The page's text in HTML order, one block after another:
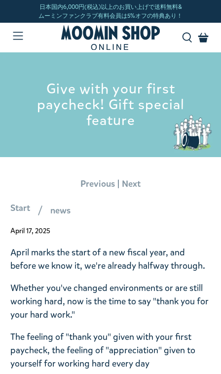
Give with your first
paycheck! Gift special
feature
Start news
Previous | Next
April 17, 2025
April marks the start of a new fiscal year, and
before we know it, we're already halfway through.
Whether you've changed environments or are still
working hard, now is the time to say "thank you for
your hard work."
The feeling of "thank you" given with your first
paycheck, the feeling of "appreciation" given to
yourself for working hard every day